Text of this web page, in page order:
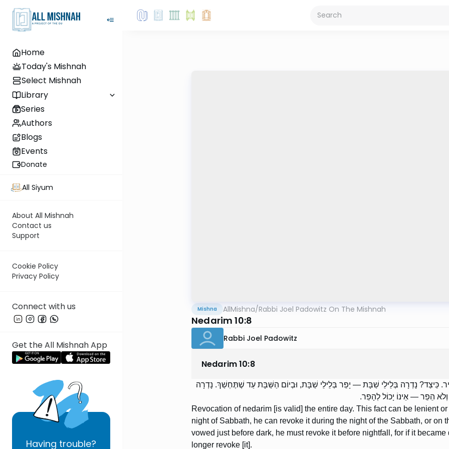
Home
Today's Mishnah
Select Mishnah
Library
Series
Authors
Blogs
Events
Donate
All Siyum
About All Mishnah
Contact us
Support
Cookie Policy
Privacy Policy
Connect with us
Get the All Mishnah App
Having trouble?
Mishna AllMishna/Rabbi Joel Padowitz On The Mishnah
Nedarim 10:8
Rabbi Joel Padowitz
Nedarim10:8
כֵּיצַד? נָדְרָה בְּלֵילֵי שַׁבָּת — יָפֵר בְּלֵילֵי שַׁבָּת, וּבְיוֹם הַשַּׁבָּת עַד שֶׁתֶּחְשַׁךְ. נָדְרָה
הֵפֵר — אֵינוֹ יָכוֹל לְהָפֵר.
Revocation of nedarim [is valid] the entire day. This fact can be lenient
night of Sabbath, he can revoke it during the night of the Sabbath, or on
vowed just before dark, he must revoke it before nightfall, for if it
longer revoke [it].